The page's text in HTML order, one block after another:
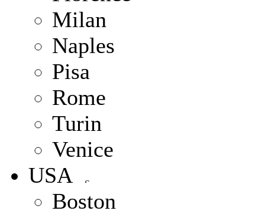
Milan
Naples
Pisa
Rome
Turin
Venice
USA
Boston